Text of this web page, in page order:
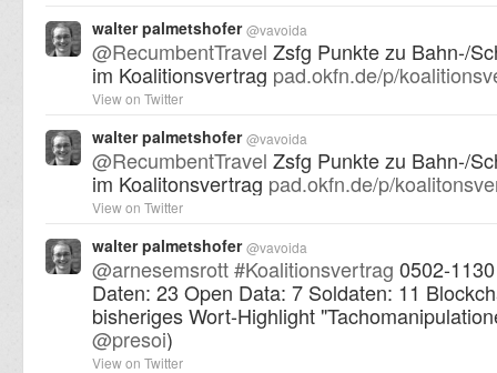
walter palmetshofer @vavoida
@RecumbentTravel Zsfg Punkte zu Bahn-/
im Koalitionsvertrag pad.okfn.de/p/
View on Twitter
walter palmetshofer @vavoida
@RecumbentTravel Zsfg Punkte zu Bahn-/
im Koalitonsvertrag pad.okfn.de/p/
View on Twitter
walter palmetshofer @vavoida
@arnesemsrott#Koalitionsvertrag 0502-
Daten: 23 Open Data: 7 Soldaten: 11
bisheriges Wort-Highlight
@presoi)
View on Twitter